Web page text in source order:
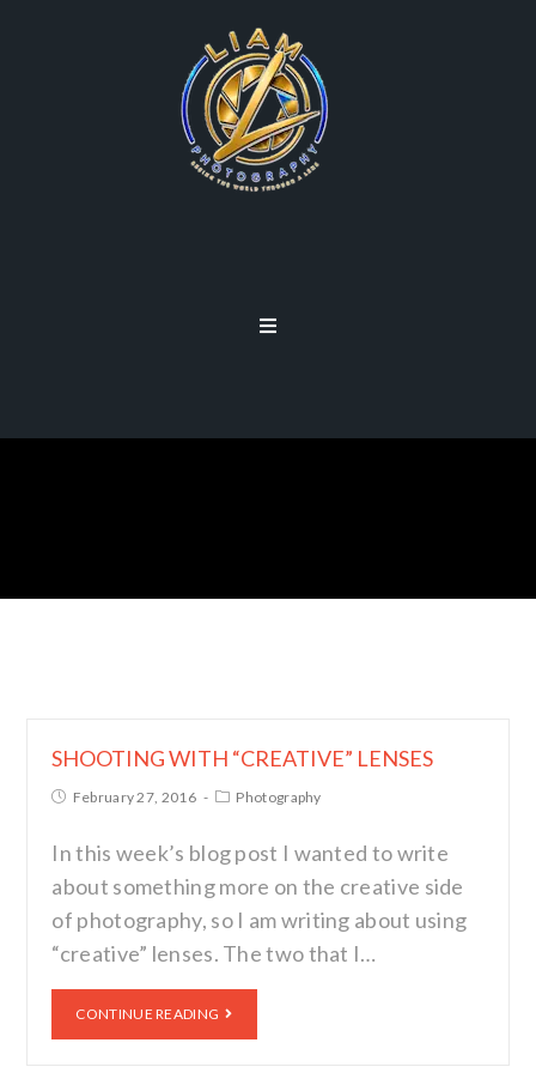
SHOOTING WITH “CREATIVE” LENSES
February 27, 2016 Photography
In this week’s blog post I wanted to write
about something more on the creative side
of photography, so I am writing about using
“creative” lenses. The two that I…
CONTINUE READING